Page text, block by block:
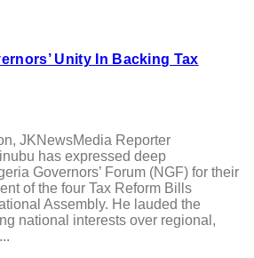
Unity In Backing Tax
JKNewsMedia Reporter
has expressed deep
Governors’ Forum (NGF) for their
of the four Tax Reform Bills
Assembly. He lauded the
national interests over regional,